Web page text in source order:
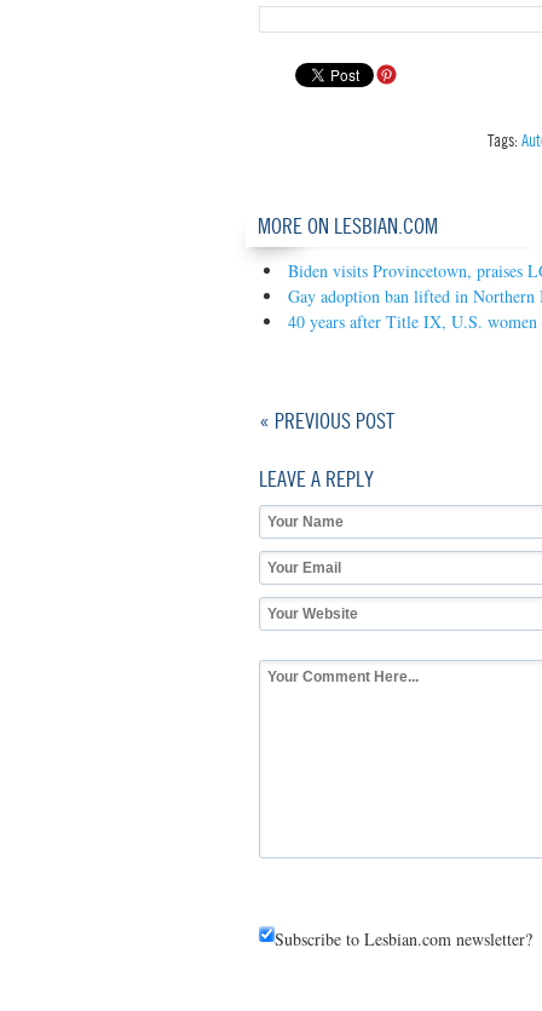
Tags:
MORE ON LESBIAN.COM
Biden visits Provincetown, praises
Gay adoption ban lifted in Northern
40 years after Title IX, U.S. women
« PREVIOUS POST
LEAVE A REPLY
Subscribe to Lesbian.com newsletter?